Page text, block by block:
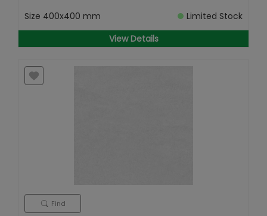
Size 400x400 mm
Limited Stock
View Details
Find